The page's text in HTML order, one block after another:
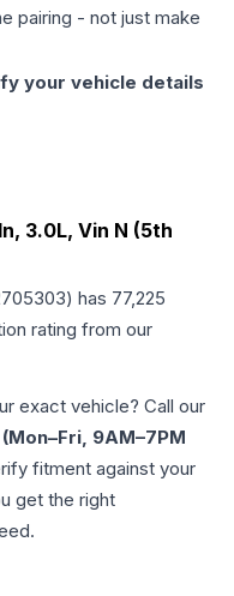
pairing - not just make
your vehicle details
3.0L, Vin N (5th
) has 77,225
rating from our
exact vehicle? Call our
9AM–7PM
fitment against your
get the right